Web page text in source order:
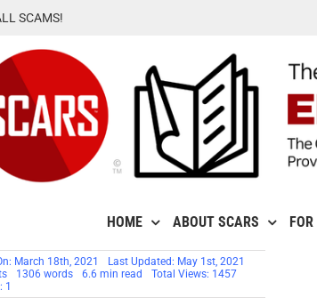
SCAMS!
HOME ABOUT SCARS
March 18th, 2021
Last Updated: May 1st, 2021
on
FBI
Releases
1306 words 6.6 min read
Total Views: 1457
1